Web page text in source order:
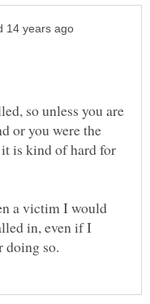
so unless you are
or you were the
is kind of hard for
a victim I would
in, even if I